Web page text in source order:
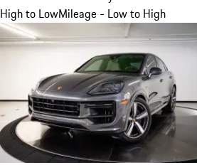
High to LowMileage - Low to High